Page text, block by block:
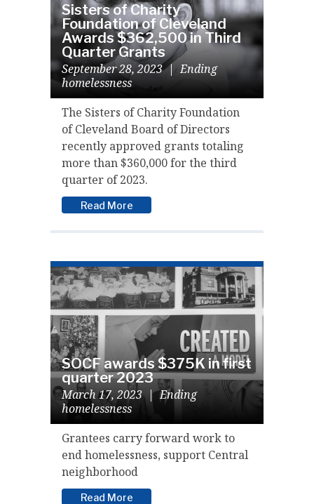
Sisters of Charity
Foundation of Cleveland
Awards $362,500 in Third
Quarter Grants
September 28, 2023| Ending
homelessness
The Sisters of Charity Foundation
of Cleveland Board of Directors
recently approved grants totaling
more than $360,000 for the third
quarter of 2023.
Read More
SOCF awards $375K in first
quarter 2023
March 17, 2023 |Ending
homelessness
Grantees carry forward work to
end homelessness, support Central
neighborhood
Read More